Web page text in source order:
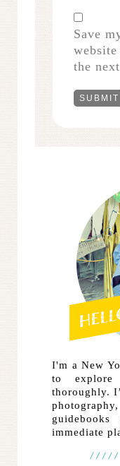
Save
the
I'm a New
to
thoroughly.
immediate